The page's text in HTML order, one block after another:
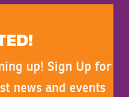
up! Sign Up for
news and events